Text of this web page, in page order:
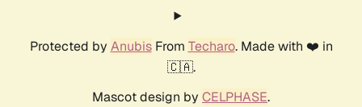
Protected by AnubisFrom Techaro. Made with ❤️ in
🇨🇦.
Mascot design by CELPHASE.